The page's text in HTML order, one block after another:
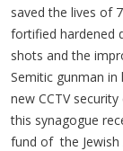
saved the lives of
fortified hardened
shots and the
Semitic gunman
new CCTV
this synagogue
fund of the Jewish